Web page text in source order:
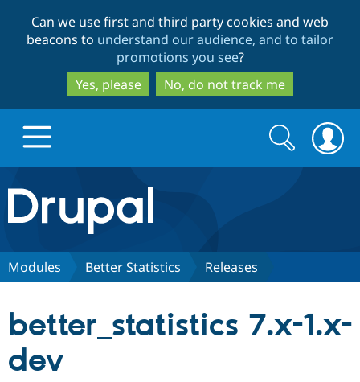
to
main
content
to
search
Can we use first and third party cookies and web
beacons to understand our audience, and to tailor
promotions you see?
Yes, please
No, do not track me
Drupal.org home
Discover Drupal
Partners & Services
Search
form
Search
Modules Better Statistics Releases
better_statistics 7.x-1.x-
dev